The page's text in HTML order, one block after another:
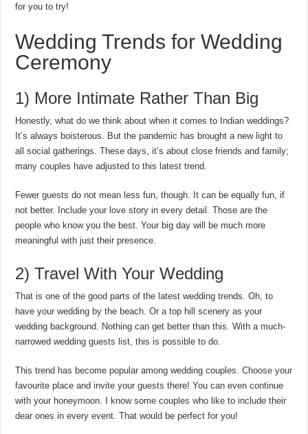
for you to try!
Wedding Trends for Wedding
Ceremony
1) More Intimate Rather Than Big
Honestly, what do we think about when it comes to Indian weddings?
It’s always boisterous. But the pandemic has brought a new light to
all social gatherings. These days, it’s about close friends and family;
many couples have adjusted to this latest trend.
Fewer guests do not mean less fun, though. It can be equally fun, if
not better. Include your love story in every detail. Those are the
people who know you the best. Your big day will be much more
meaningful with just their presence.
2) Travel With Your Wedding
That is one of the good parts of the latest wedding trends. Oh, to
have your wedding by the beach. Or a top hill scenery as your
wedding background. Nothing can get better than this. With a much-
narrowed wedding guests list, this is possible to do.
This trend has become popular among wedding couples. Choose your
favourite place and invite your guests there! You can even continue
with your honeymoon. I know some couples who like to include their
dear ones in every event. That would be perfect for you!